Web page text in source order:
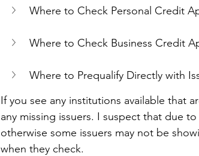
Where to Check Personal Credit
Where to Check Business Credit
Where to Prequalify Directly with
If you see any institutions available that
any missing issuers. I suspect that due
otherwise some issuers may not be
when they check.